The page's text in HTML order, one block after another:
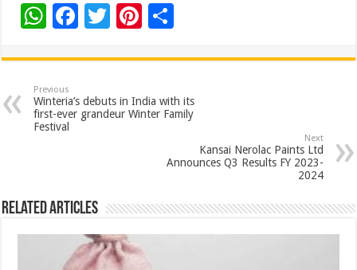
W
at
sA
p
F
e
b
o
T
tt
er
Pi
er
es
t
ar
e
Previous
Winteria’s debuts in India with its
first-ever grandeur Winter Family
Festival
Next
Kansai Nerolac Paints Ltd
Announces Q3 Results FY 2023-
2024
Related Articles